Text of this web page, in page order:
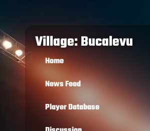
Village: Bucalevu
Home
News Feed
Player Database